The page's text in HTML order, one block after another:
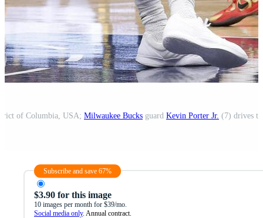
of Columbia, USA; Milwaukee Bucks guard Kevin Porter Jr. (7) drives
Subscribe and save 67%
$3.90 for this image
10 images per month for $39/mo.
Social media only. Annual contract.